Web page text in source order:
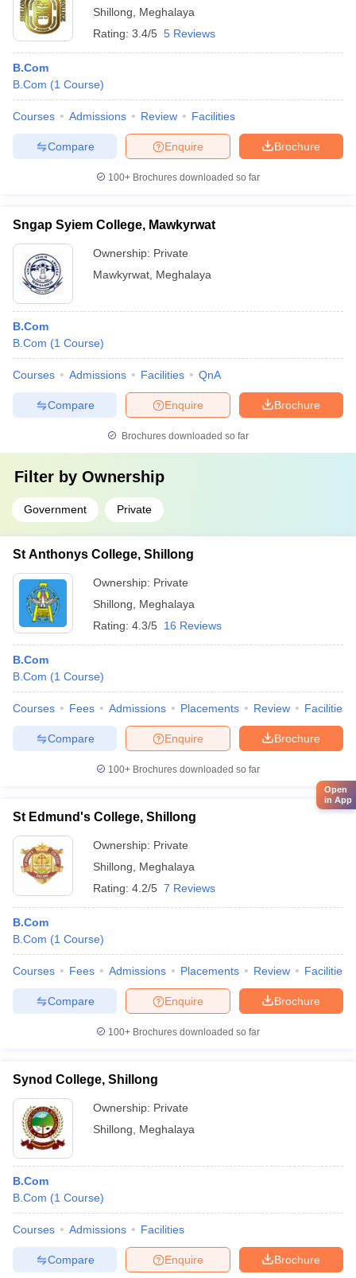
Shillong
Meghalaya
Rating: 3.4/5 5 Reviews
B.Com
B.Com (1 Course)
Courses Admissions Review Facilities
Brochure
Enquire
Compare
100+ Brochures downloaded so far
Sngap Syiem College, Mawkyrwat
Ownership: Private
Mawkyrwat Meghalaya
B.Com
B.Com (1 Course)
Courses Admissions Facilities QnA
Brochure
Enquire
Compare
Brochures downloaded so far
Filter by Ownership
Government Private
St Anthonys College, Shillong
Ownership: Private
Shillong
Meghalaya
Rating: 4.3/5 16 Reviews
B.Com
B.Com (1 Course)
Courses Fees Admissions Placements Review Facilities
Brochure
Enquire
Compare
100+ Brochures downloaded so far
St Edmund's College, Shillong
Ownership: Private
Shillong
Meghalaya
Rating: 4.2/5 7 Reviews
B.Com
B.Com (1 Course)
Courses Fees Admissions Placements Review Facilities
Brochure
Enquire
Compare
100+ Brochures downloaded so far
Synod College, Shillong
Ownership: Private
Shillong
Meghalaya
B.Com
B.Com (1 Course)
Courses Admissions Facilities
Brochure
Enquire
Compare
Open
in App